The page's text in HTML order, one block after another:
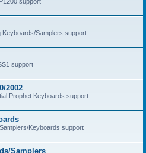
Keyboards/Samplers support
support
2002
Prophet Keyboards support
Keyboards support
Samplers